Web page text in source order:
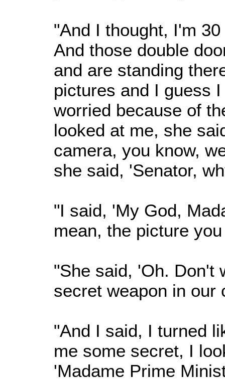
"And I thought, I'm
And those double
and are standing
pictures and I guess
worried because of
looked at me, she
camera, you know,
she said, 'Senator,
"I said, 'My God,
mean, the picture
"She said, 'Oh. Don't
secret weapon in our
"And I said, I turned
me some secret, I
'Madame Prime